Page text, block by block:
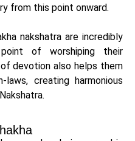
from this point onward.
nakshatra are incredibly
of worshiping their
devotion also helps them
creating harmonious